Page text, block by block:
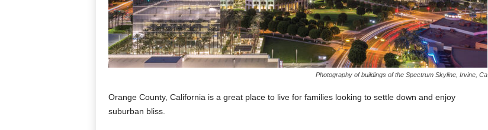
Photography of buildings of the Spectrum Skyline, Irvine, Ca
Orange County, California is a great place to live for families looking to settle down and enjoy
suburban bliss.